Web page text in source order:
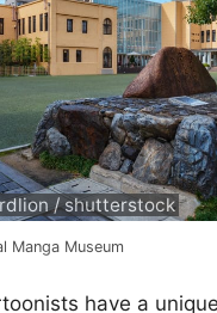
/ shutterstock
Manga Museum
have a